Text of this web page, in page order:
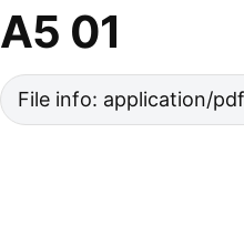
A5 01
File info: application/